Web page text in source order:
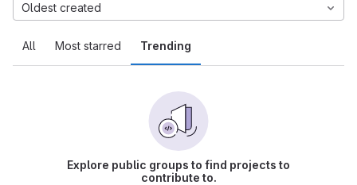
All Most starred Trending
Oldest created
Explore public groups to find projects to
contribute to.